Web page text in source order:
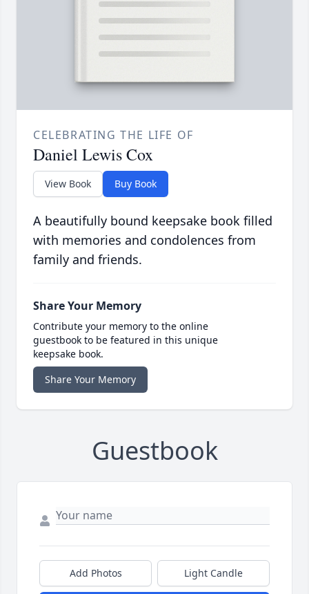
CELEBRATING THE LIFE OF
Daniel Lewis Cox
View Book Buy Book
A beautifully bound keepsake book filled
with memories and condolences from
family and friends.
Share Your Memory
Contribute your memory to the online
guestbook to be featured in this unique
keepsake book.
Share Your Memory
Guestbook
Add Photos Light Candle